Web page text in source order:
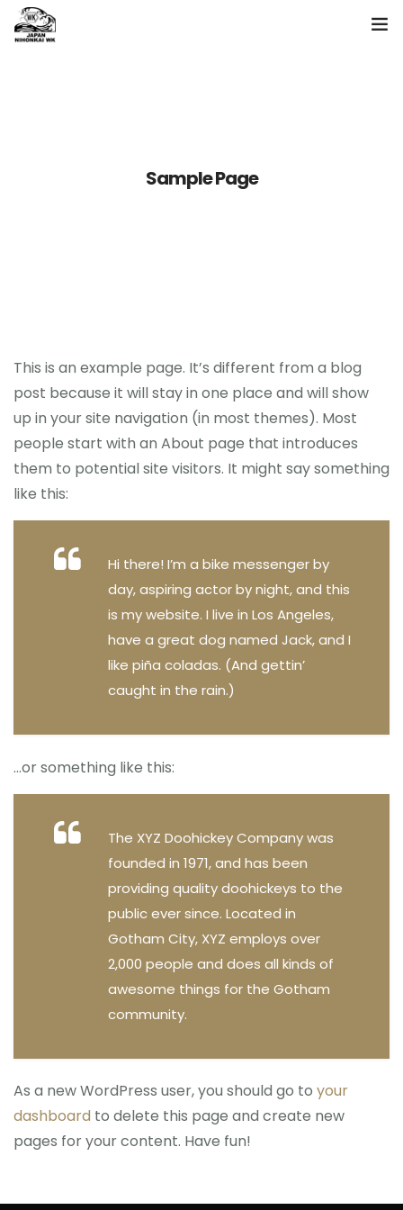
Sample Page
This is an example page. It’s different from a blog
post because it will stay in one place and will show
up in your site navigation (in most themes). Most
people start with an About page that introduces
them to potential site visitors. It might say something
like this:
Hi there! I’m a bike messenger by
day, aspiring actor by night, and this
is my website. I live in Los Angeles,
have a great dog named Jack, and I
like piña coladas. (And gettin’
caught in the rain.)
…or something like this:
The XYZ Doohickey Company was
founded in 1971, and has been
providing quality doohickeys to the
public ever since. Located in
Gotham City, XYZ employs over
2,000 people and does all kinds of
awesome things for the Gotham
community.
As a new WordPress user, you should go to your
dashboard to delete this page and create new
pages for your content. Have fun!